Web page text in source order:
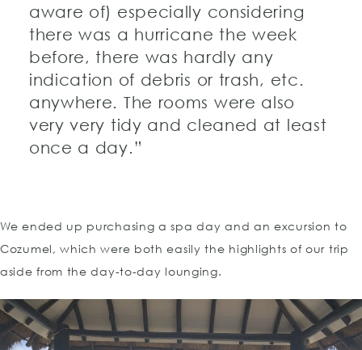
aware of) especially considering
there was a hurricane the week
before, there was hardly any
indication of debris or trash, etc.
anywhere. The rooms were also
very very tidy and cleaned at least
once a day.”
We ended up purchasing a spa day and an excursion to
Cozumel, which were both easily the highlights of our trip
aside from the day-to-day lounging.